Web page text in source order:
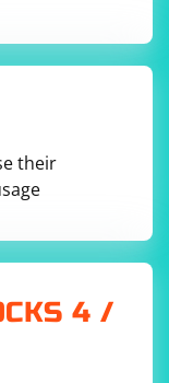
a request
function
their
4 /